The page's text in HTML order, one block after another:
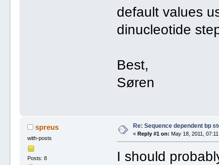
default values
dinucleotide
Best,
Søren
spreus
with-posts
Posts: 8
Re: Sequence dependent bp
« Reply #1 on: May 18, 2011,
I should